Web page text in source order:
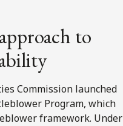
to
Commission launched
Program, which
framework. Under